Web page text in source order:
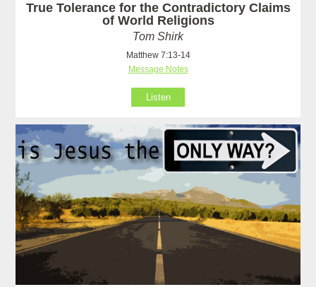
True Tolerance for the Contradictory Claims
of World Religions
Tom Shirk
Matthew 7:13-14
Message Notes
Listen